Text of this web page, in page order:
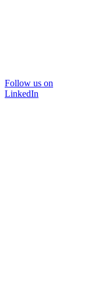
Follow us on
LinkedIn